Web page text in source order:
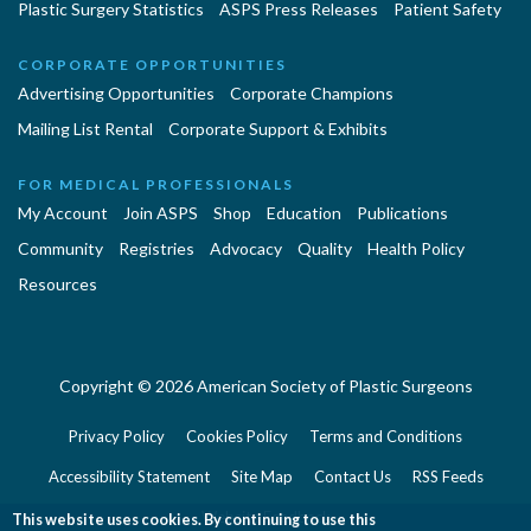
Plastic Surgery Statistics ASPS Press Releases Patient Safety
CORPORATE OPPORTUNITIES
Advertising Opportunities
Corporate Champions
Mailing List Rental
Corporate Support & Exhibits
FOR MEDICAL PROFESSIONALS
My Account Join ASPS Shop Education
Publications
Community
Registries Advocacy Quality
Health Policy
Resources
Copyright © 2026 American Society of Plastic Surgeons
Privacy Policy Cookies Policy Terms and Conditions
Accessibility Statement Site Map Contact Us RSS Feeds
Website Feedback
This website uses cookies. By continuing to use this